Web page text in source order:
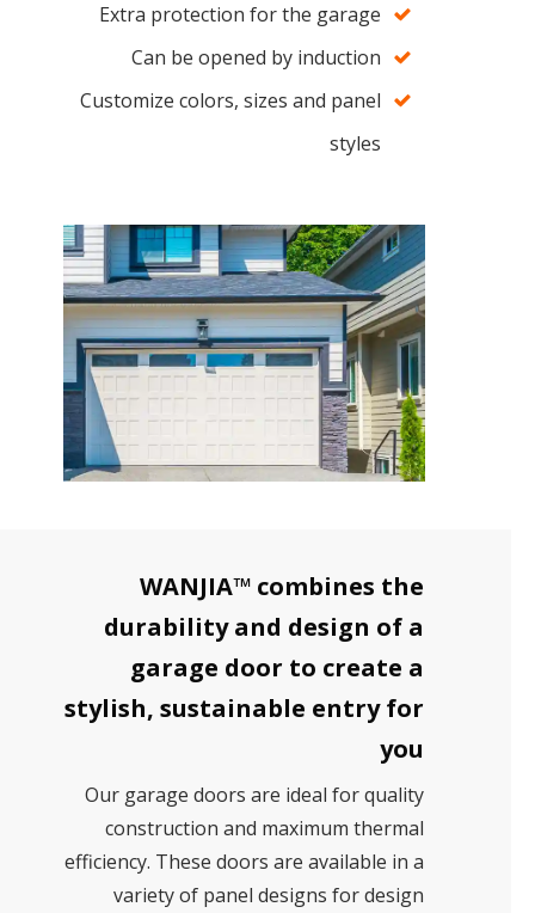
Extra protection for the garage
Can be opened by induction
Customize colors, sizes and panel
WANJIA™ combines the
durability and design of a
garage door to create a
stylish, sustainable entry for
Our garage doors are ideal for quality
construction and maximum thermal
efficiency. These doors are available in a
variety of panel designs for design